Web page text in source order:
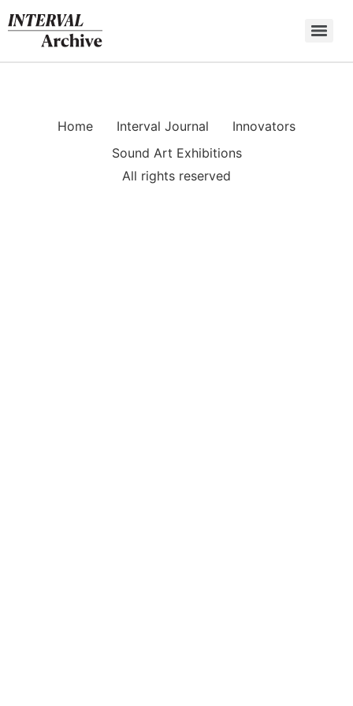
to
content
Home Interval Journal
Innovators
Sound Art Exhibitions
All rights reserved